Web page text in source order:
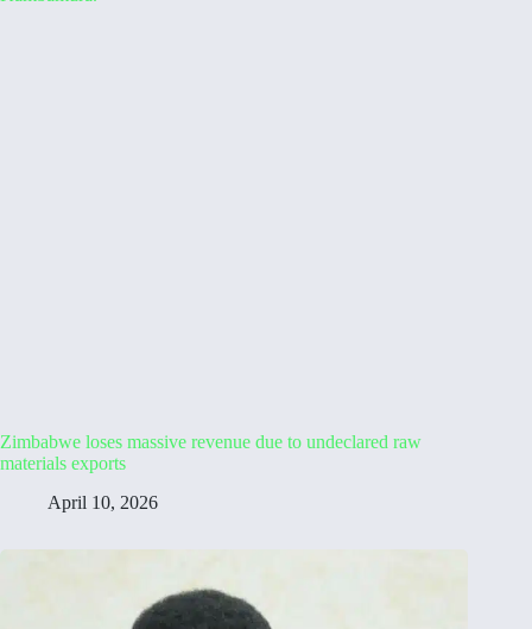
Zimbabwe loses massive revenue due to undeclared raw
materials exports
April 10, 2026